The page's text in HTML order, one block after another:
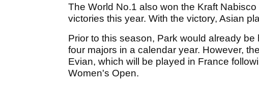
The World No.1 also won the Kraft
victories this year. With the victory, Asian
Prior to this season, Park would already be
four majors in a calendar year. However,
Evian, which will be played in France
Women's Open.